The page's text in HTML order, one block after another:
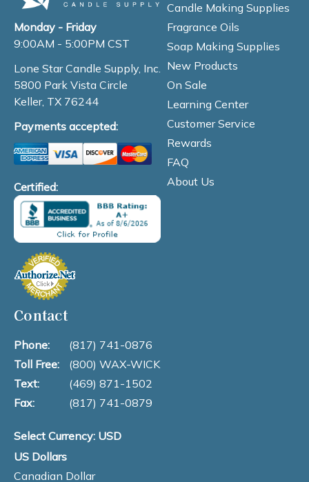
Monday - Friday
9:00AM - 5:00PM CST
Lone Star Candle Supply, Inc.
5800 Park Vista Circle
Keller, TX 76244
Payments accepted:
Certified:
Candle Making Supplies
Fragrance Oils
Soap Making Supplies
New Products
On Sale
Learning Center
Customer Service
Rewards
FAQ
About Us
Contact
Phone:
(817) 741-0876
Toll Free:
(800) WAX-WICK
Text:
(469) 871-1502
Fax:
(817) 741-0879
Select Currency: USD
US Dollars
Canadian Dollar